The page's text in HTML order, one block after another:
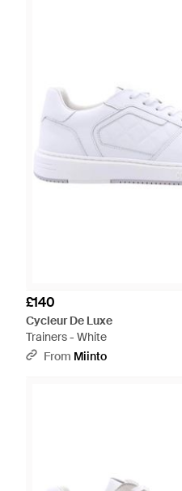
£140
Cycleur De Luxe
Trainers - White
From Miinto